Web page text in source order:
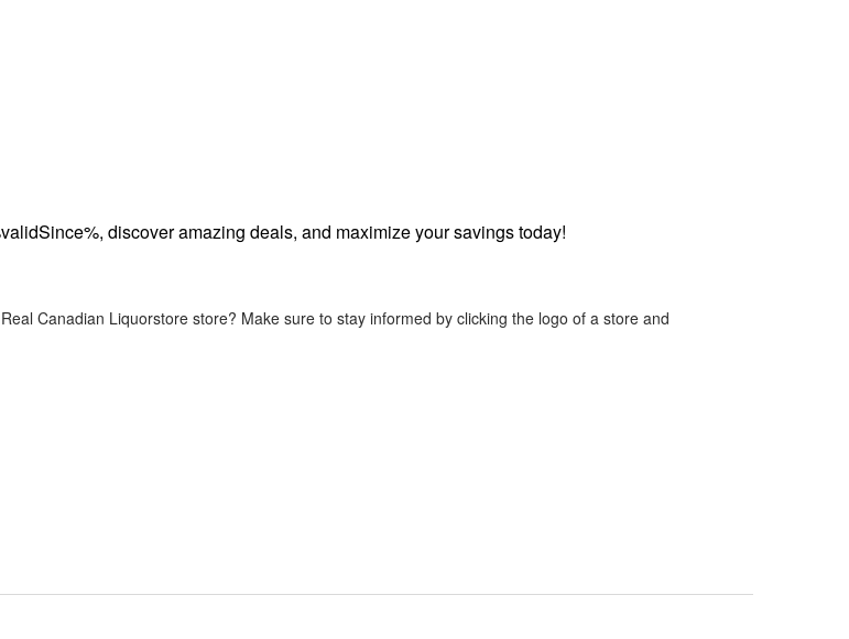
discover amazing deals, and maximize your savings today!
Canadian Liquorstore store? Make sure to stay informed by clicking the logo of a store and